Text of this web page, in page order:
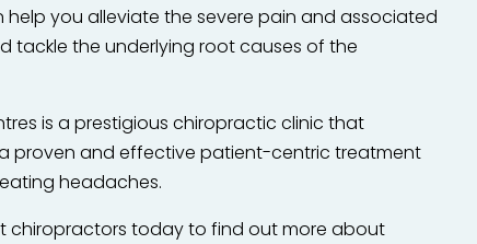
help you alleviate the severe pain and associated
tackle the underlying root causes of the
is a prestigious chiropractic clinic that
proven and effective patient-centric treatment
headaches.
chiropractors today to find out more about